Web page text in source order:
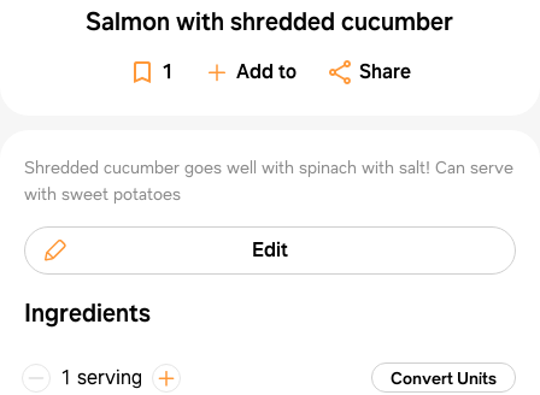
Salmon with shredded cucumber
1 Add to Share
Shredded cucumber goes well with spinach with salt! Can serve
with sweet potatoes
Edit
Ingredients
1 serving Convert Units